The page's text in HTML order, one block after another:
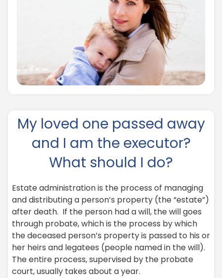
My loved one passed away
and I am the executor?
What should I do?
Estate administration is the process of managing
and distributing a person’s property (the “estate”)
after death. If the person had a will, the will goes
through probate, which is the process by which
the deceased person’s property is passed to his or
her heirs and legatees (people named in the will).
The entire process, supervised by the probate
court, usually takes about a year.